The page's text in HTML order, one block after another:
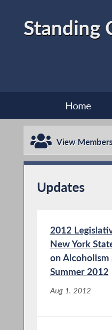
Standing
Home
View
Updates
2012
New York
on Alcoholism
Summer 2012
Aug 1, 2012